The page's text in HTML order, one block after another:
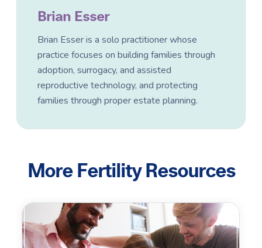
Brian Esser
Brian Esser is a solo practitioner whose
practice focuses on building families through
adoption, surrogacy, and assisted
reproductive technology, and protecting
families through proper estate planning.
More Fertility Resources